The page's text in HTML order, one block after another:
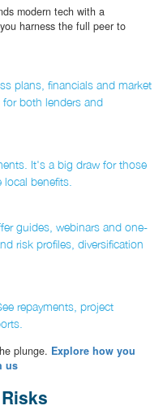
modern tech with a
harness the full peer to
plans, financials and market
both lenders and
It's a big draw for those
benefits.
guides, webinars and one-
risk profiles, diversification
repayments, project
plunge. Explore how you
us